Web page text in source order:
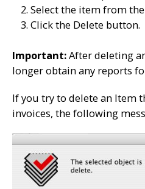
Select the item from
Click the Delete button.
Important:After deleting
longer obtain any reports
If you try to delete an Item
invoices, the following